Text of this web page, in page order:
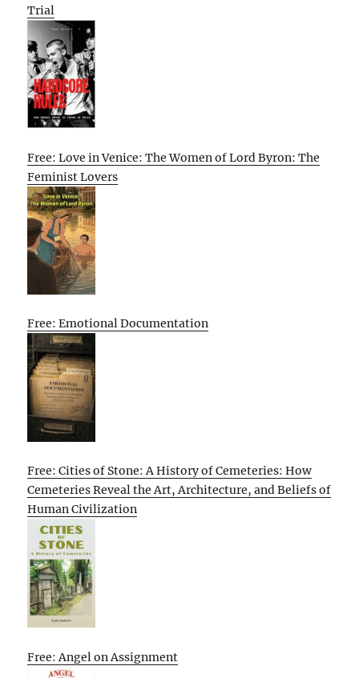
Trial
Free: Love in Venice: The Women of Lord Byron: The
Feminist Lovers
Free: Emotional Documentation
Free: Cities of Stone: A History of Cemeteries: How
Cemeteries Reveal the Art, Architecture, and Beliefs of
Human Civilization
Free: Angel on Assignment